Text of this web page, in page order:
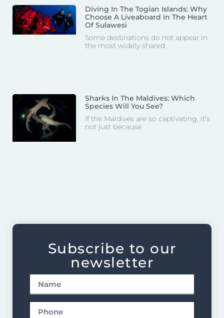
Diving In The Togian Islands: Why
Choose A Liveaboard In The Heart
Of Sulawesi
Some destinations do not appear in
the most widely shared
Sharks In The Maldives: Which
Species Will You See?
If the Maldives are so captivating, it’s
not just because
Subscribe to our
newsletter